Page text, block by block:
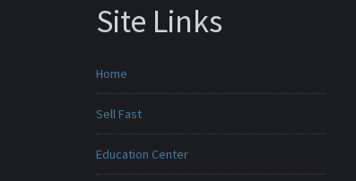
Site Links
Home
Sell Fast
Education Center